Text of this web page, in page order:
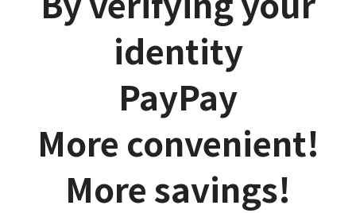
identity
PayPay
More convenient!
More savings!